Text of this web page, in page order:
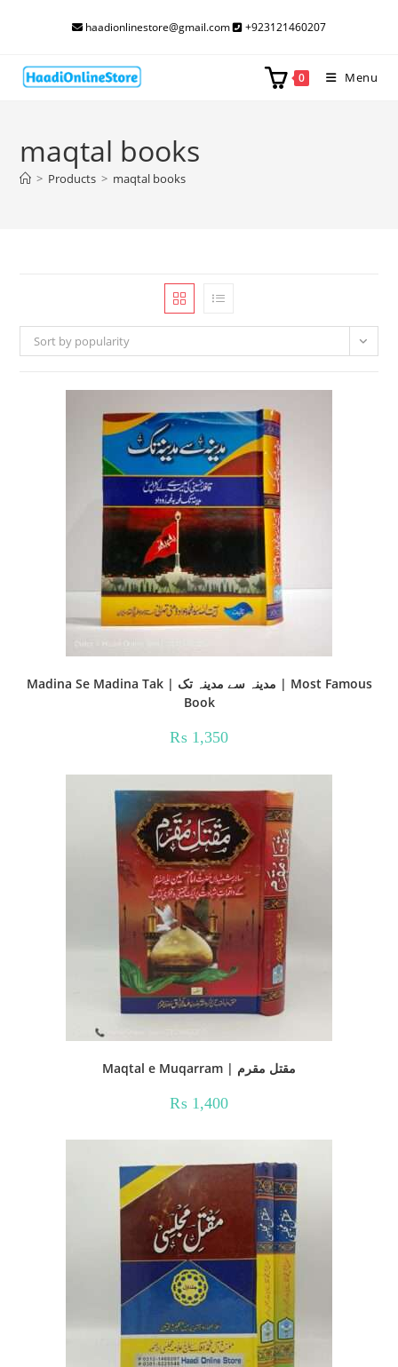
haadionlinestore@gmail.com +923121460207
0 Menu
maqtal books
> Products > maqtal books
Sort by popularity
Madina Se Madina Tak | مدینہ سے مدینہ تک | Most Famous
Book
₨ 1,350
Maqtal e Muqarram | مقتل مقرم
₨ 1,400